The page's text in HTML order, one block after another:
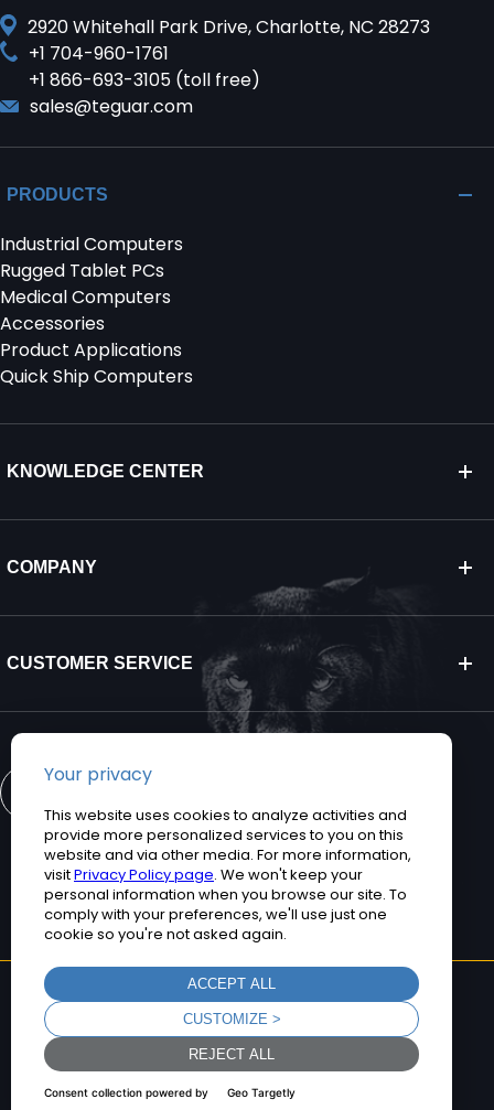
2920 Whitehall Park Drive, Charlotte, NC 28273
+1 704-960-1761
+1 866-693-3105 (toll free)
sales@teguar.com
PRODUCTS
Industrial Computers
Rugged Tablet PCs
Medical Computers
Accessories
Product Applications
Quick Ship Computers
KNOWLEDGE CENTER
COMPANY
CUSTOMER SERVICE
CONTACT US
©2026 Teguar. All rights reserved.
Privacy Policy
Terms and Conditions
Sitemap